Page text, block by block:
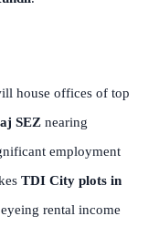
house offices of top
SEZ nearing
employment
TDI City plots in
rental income